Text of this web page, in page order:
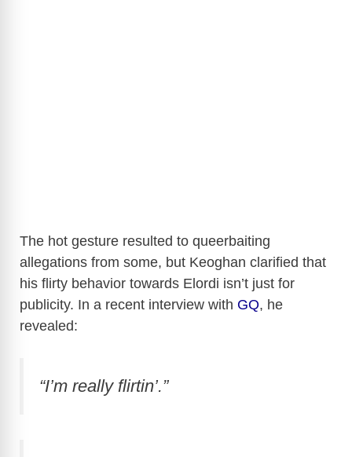
The hot gesture resulted to queerbaiting
allegations from some, but Keoghan clarified that
his flirty behavior towards Elordi isn’t just for
publicity. In a recent interview with GQ, he
revealed:
“I’m really flirtin’.”